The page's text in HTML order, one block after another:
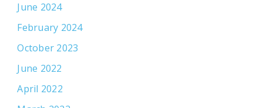
June 2024
February 2024
October 2023
June 2022
April 2022